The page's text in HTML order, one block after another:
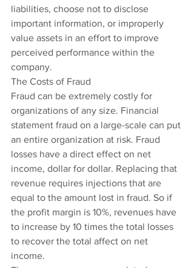
liabilities, choose not to disclose
important information, or improperly
value assets in an effort to improve
perceived performance within the
company.
The Costs of Fraud
Fraud can be extremely costly for
organizations of any size. Financial
statement fraud on a large-scale can put
an entire organization at risk. Fraud
losses have a direct effect on net
income, dollar for dollar. Replacing that
revenue requires injections that are
equal to the amount lost in fraud. So if
the profit margin is 10%, revenues have
to increase by 10 times the total losses
to recover the total affect on net
income.